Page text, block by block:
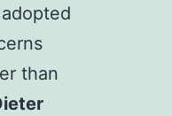
than